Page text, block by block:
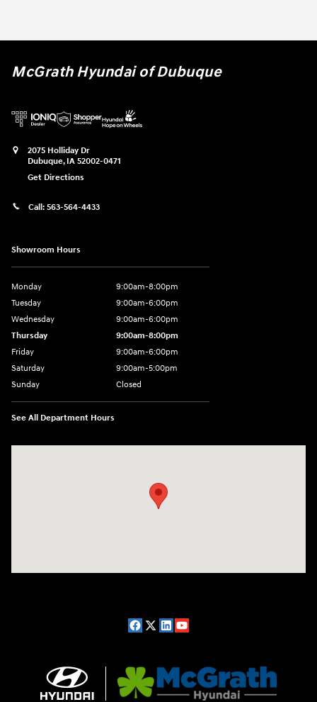
McGrath Hyundai of Dubuque
2075 Holliday Dr
Dubuque, IA 52002-0471
Get Directions
Call: 563-564-4433
Showroom Hours
Monday
9:00am-8:00pm
Tuesday
9:00am-6:00pm
Wednesday
9:00am-6:00pm
Thursday
9:00am-8:00pm
Friday
9:00am-6:00pm
Saturday
9:00am-5:00pm
Sunday
Closed
See All Department Hours